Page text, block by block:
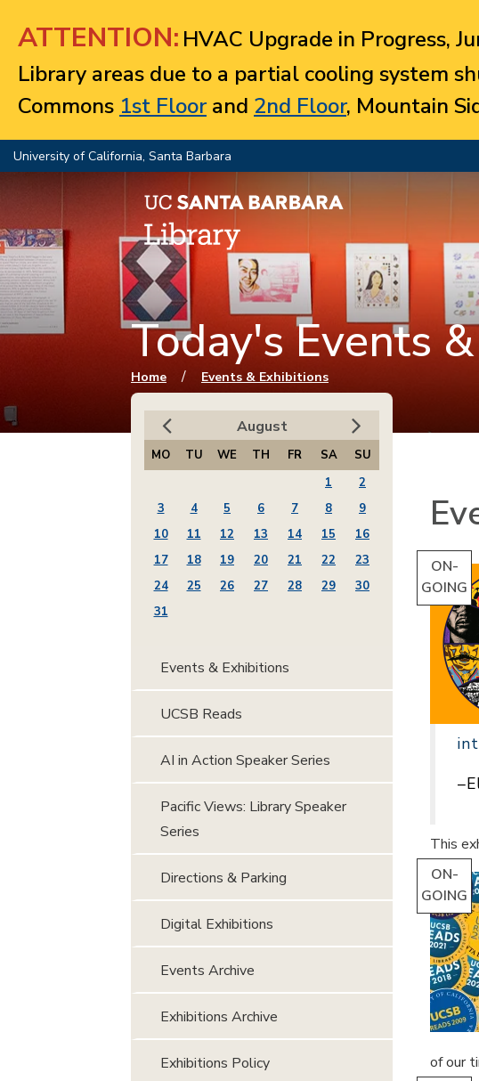
ATTENTION: HVAC Upgrade in Progress,
Library areas due to a partial cooling system
Commons 1st Floorand 2nd Floor, Mountain
University of California, Santa Barbara
Today's Events
You are here
Home / Events & Exhibitions
ON-
GOING
This
ON-
GOING
of our
August
MO TU WE TH FR SA
SU
1
2
3
4 5 6 7 8
9
10
11 12 13 14 15
16
17
18 19 20 21 22
23
24
25 26 27 28 29
30
31
Events & Exhibitions
UCSB Reads
AI in Action Speaker Series
Pacific Views: Library Speaker
Series
Directions & Parking
Digital Exhibitions
Events Archive
Exhibitions Archive
Exhibitions Policy